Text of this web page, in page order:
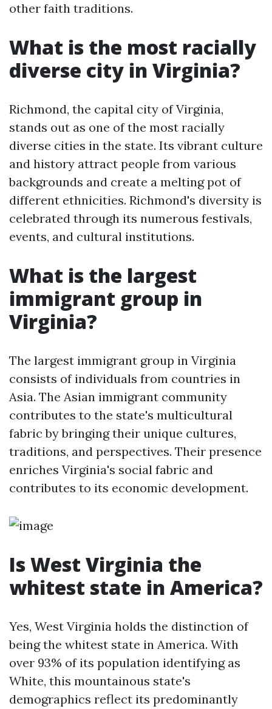
other faith traditions.
What is the most racially
diverse city in Virginia?
Richmond, the capital city of Virginia,
stands out as one of the most racially
diverse cities in the state. Its vibrant culture
and history attract people from various
backgrounds and create a melting pot of
different ethnicities. Richmond's diversity is
celebrated through its numerous festivals,
events, and cultural institutions.
What is the largest
immigrant group in
Virginia?
The largest immigrant group in Virginia
consists of individuals from countries in
Asia. The Asian immigrant community
contributes to the state's multicultural
fabric by bringing their unique cultures,
traditions, and perspectives. Their presence
enriches Virginia's social fabric and
contributes to its economic development.
Is West Virginia the
whitest state in America?
Yes, West Virginia holds the distinction of
being the whitest state in America. With
over 93% of its population identifying as
White, this mountainous state's
demographics reflect its predominantly